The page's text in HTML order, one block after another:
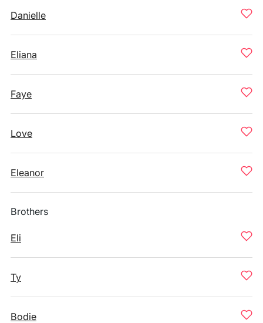
Danielle
Eliana
Faye
Love
Eleanor
Brothers
Eli
Ty
Bodie